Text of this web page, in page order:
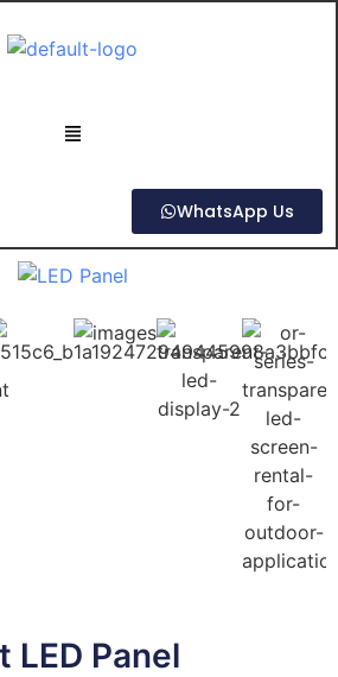
WhatsApp Us
LED Panel